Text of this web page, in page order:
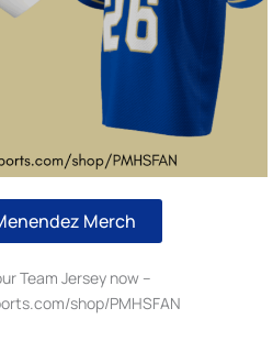
Merch
Team Jersey now –
shop/PMHSFAN